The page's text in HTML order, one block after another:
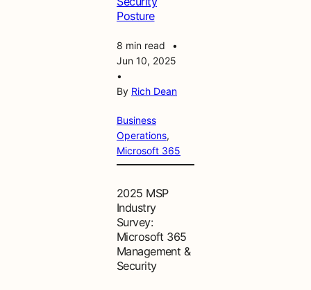
Posture
8 min read
•
Jun 10, 2025
•
By Rich Dean
Business
Operations
Microsoft 365
2025 MSP
Industry
Survey:
Microsoft 365
Management &
Security